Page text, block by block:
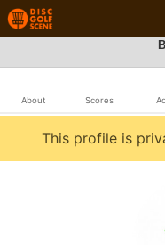
About Scores
This profile is